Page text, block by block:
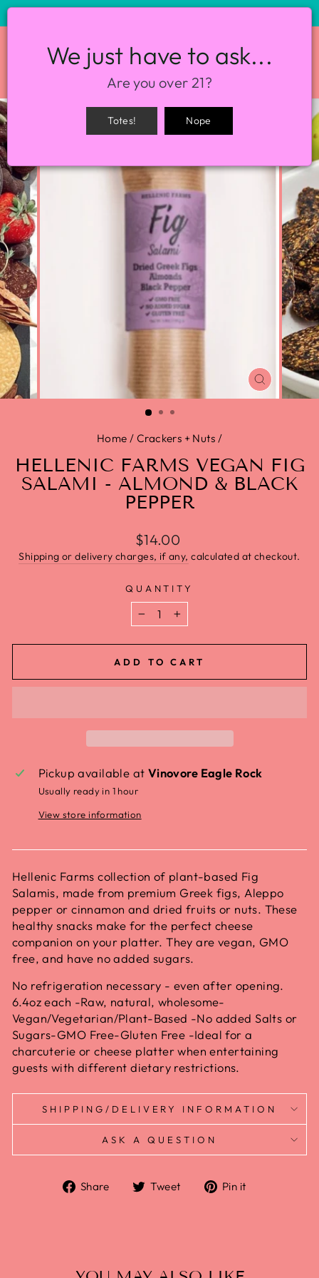
SITE NAVIGATION
CLOSE
(ESC)
Home / Crackers + Nuts /
HELLENIC FARMS VEGAN FIG
SALAMI - ALMOND & BLACK
PEPPER
$14.00
Shipping or delivery charges, if any, calculated at checkout.
QUANTITY
− +
ADD TO CART
Pickup available at Vinovore Eagle Rock
Usually ready in 1 hour
View store information
Hellenic Farms collection of plant-based Fig
Salamis, made from premium Greek figs, Aleppo
pepper or cinnamon and dried fruits or nuts. These
healthy snacks make for the perfect cheese
companion on your platter. They are vegan, GMO
free, and have no added sugars.
No refrigeration necessary - even after opening.
6.4oz each -Raw, natural, wholesome-
Vegan/Vegetarian/Plant-Based -No added Salts or
Sugars-GMO Free-Gluten Free -Ideal for a
charcuterie or cheese platter when entertaining
guests with different dietary restrictions.
SHIPPING/DELIVERY INFORMATION
ASK A QUESTION
Share Tweet Pin it
We just have to ask...
Are you over 21?
Totes! Nope